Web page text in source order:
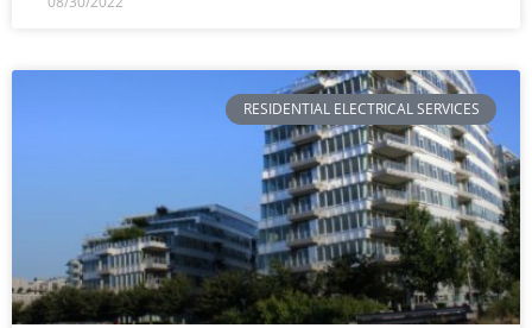
RESIDENTIAL ELECTRICAL SERVICES